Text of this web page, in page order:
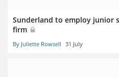
Sunderland to employ junior
firm
By Juliette Rowsell 31 July